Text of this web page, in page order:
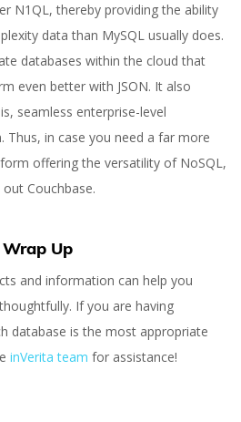
N1QL, thereby providing the ability
data than MySQL usually does.
databases within the cloud that
even better with JSON. It also
seamless enterprise-level
Thus, in case you need a far more
offering the versatility of NoSQL,
Couchbase.
Wrap Up
and information can help you
If you are having
database is the most appropriate
inVerita team for assistance!